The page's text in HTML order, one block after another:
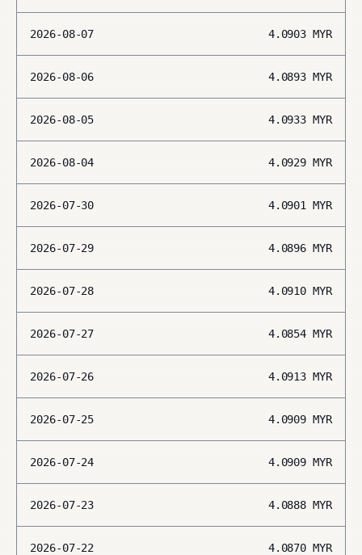
2026-08-07 4.0903 MYR
2026-08-06 4.0893 MYR
2026-08-05 4.0933 MYR
2026-08-04 4.0929 MYR
2026-07-30 4.0901 MYR
2026-07-29 4.0896 MYR
2026-07-28 4.0910 MYR
2026-07-27 4.0854 MYR
2026-07-26 4.0913 MYR
2026-07-25 4.0909 MYR
2026-07-24 4.0909 MYR
2026-07-23 4.0888 MYR
2026-07-22 4.0870 MYR